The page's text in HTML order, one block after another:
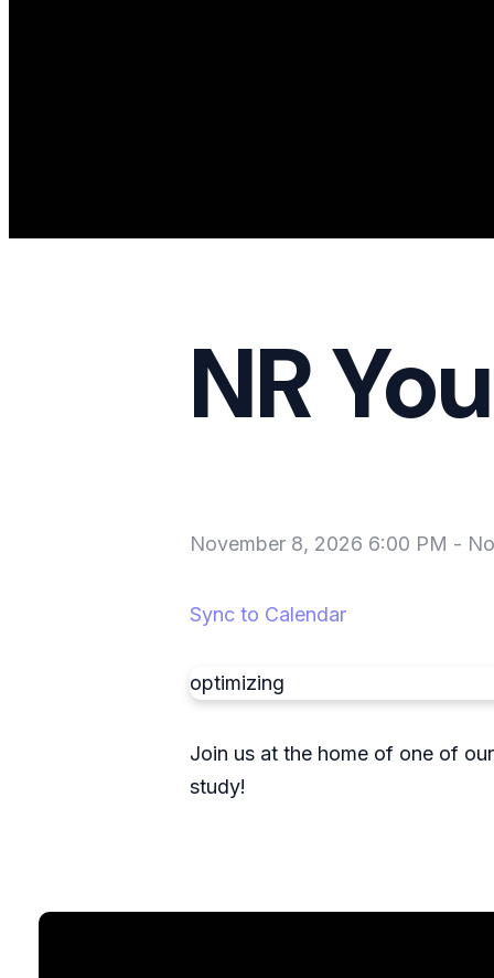
NR
November 8, 2026 6:00 PM -
Sync to Calendar
optimizing
Join us at the home of one of
study!